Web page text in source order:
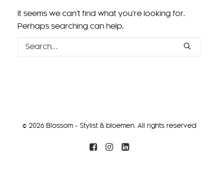
It seems we can’t find what you’re looking for.
Perhaps searching can help.
© 2026 Blossom - Stylist & bloemen. All rights reserved